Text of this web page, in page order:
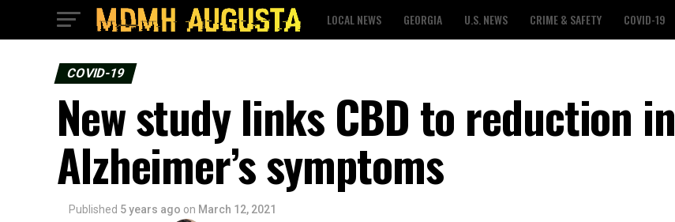
LOCAL NEWS GEORGIA U.S. NEWS CRIME & SAFETY COVID-19
COVID-19
New study links CBD to reduction in
Alzheimer’s symptoms
Published 5 years ago on March 12, 2021